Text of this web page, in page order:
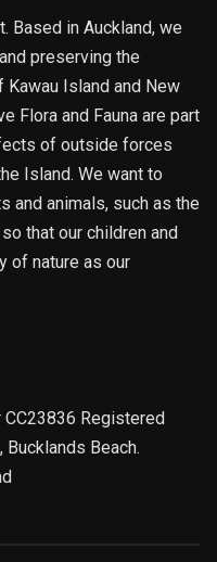
Based in Auckland, we
preserving the
Kawau Island and New
Flora and Fauna are part
of outside forces
Island. We want to
and animals, such as the
that our children and
of nature as our
Registered
Beach.